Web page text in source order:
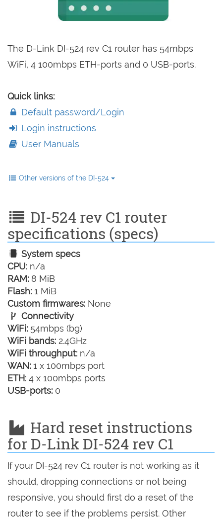
The D-Link DI-524 rev C1 router has 54mbps
WiFi, 4 100mbps ETH-ports and 0 USB-ports.
Quick links:
Default password/Login
Login instructions
User Manuals
Other versions of the DI-524
DI-524 rev C1 router
specifications (specs)
System specs
CPU: n/a
RAM: 8 MiB
Flash: 1 MiB
Custom firmwares: None
Connectivity
WiFi: 54mbps (bg)
WiFi bands: 2.4GHz
WiFi throughput: n/a
WAN: 1 x 100mbps port
ETH: 4 x 100mbps ports
USB-ports: 0
Hard reset instructions
for D-Link DI-524 rev C1
If your DI-524 rev C1 router is not working as it
should, dropping connections or not being
responsive, you should first do a reset of the
router to see if the problems persist. Other